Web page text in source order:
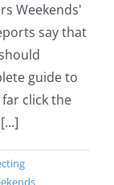
Weekends'
say that
guide to
click the